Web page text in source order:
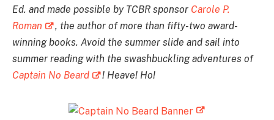
Ed. and made possible by TCBR sponsor Carole P.
Roman
, the author of more than fifty-two award-
winning books. Avoid the summer slide and sail into
summer reading with the swashbuckling adventures of
Captain No Beard
! Heave! Ho!